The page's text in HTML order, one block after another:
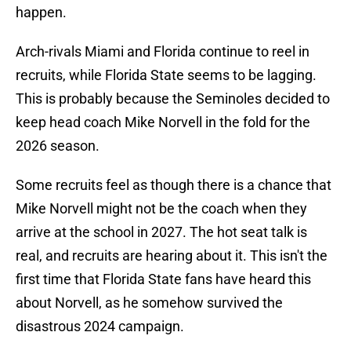
happen.
Arch-rivals Miami and Florida continue to reel in
recruits, while Florida State seems to be lagging.
This is probably because the Seminoles decided to
keep head coach Mike Norvell in the fold for the
2026 season.
Some recruits feel as though there is a chance that
Mike Norvell might not be the coach when they
arrive at the school in 2027. The hot seat talk is
real, and recruits are hearing about it. This isn't the
first time that Florida State fans have heard this
about Norvell, as he somehow survived the
disastrous 2024 campaign.